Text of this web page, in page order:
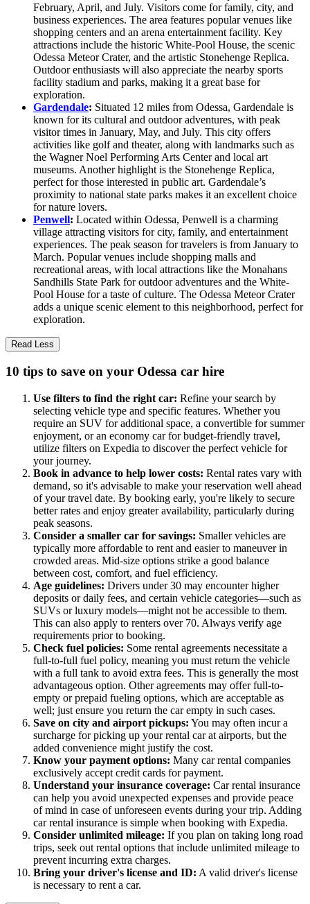
February, April, and July. Visitors come for family, city, and
business experiences. The area features popular venues like
shopping centers and an arena entertainment facility. Key
attractions include the historic White-Pool House, the scenic
Odessa Meteor Crater, and the artistic Stonehenge Replica.
Outdoor enthusiasts will also appreciate the nearby sports
facility stadium and parks, making it a great base for
exploration.
Gardendale: Situated 12 miles from Odessa, Gardendale is
known for its cultural and outdoor adventures, with peak
visitor times in January, May, and July. This city offers
activities like golf and theater, along with landmarks such as
the Wagner Noel Performing Arts Center and local art
museums. Another highlight is the Stonehenge Replica,
perfect for those interested in public art. Gardendale’s
proximity to national state parks makes it an excellent choice
for nature lovers.
Penwell: Located within Odessa, Penwell is a charming
village attracting visitors for city, family, and entertainment
experiences. The peak season for travelers is from January to
March. Popular venues include shopping malls and
recreational areas, with local attractions like the Monahans
Sandhills State Park for outdoor adventures and the White-
Pool House for a taste of culture. The Odessa Meteor Crater
adds a unique scenic element to this neighborhood, perfect for
exploration.
Read Less
10 tips to save on your Odessa car hire
Use filters to find the right car: Refine your search by
selecting vehicle type and specific features. Whether you
require an SUV for additional space, a convertible for summer
enjoyment, or an economy car for budget-friendly travel,
utilize filters on Expedia to discover the perfect vehicle for
your journey.
Book in advance to help lower costs: Rental rates vary with
demand, so it's advisable to make your reservation well ahead
of your travel date. By booking early, you're likely to secure
better rates and enjoy greater availability, particularly during
peak seasons.
Consider a smaller car for savings: Smaller vehicles are
typically more affordable to rent and easier to maneuver in
crowded areas. Mid-size options strike a good balance
between cost, comfort, and fuel efficiency.
Age guidelines: Drivers under 30 may encounter higher
deposits or daily fees, and certain vehicle categories—such as
SUVs or luxury models—might not be accessible to them.
This can also apply to renters over 70. Always verify age
requirements prior to booking.
Check fuel policies: Some rental agreements necessitate a
full-to-full fuel policy, meaning you must return the vehicle
with a full tank to avoid extra fees. This is generally the most
advantageous option. Other agreements may offer full-to-
empty or prepaid fueling options, which are acceptable as
well; just ensure you return the car empty in such cases.
Save on city and airport pickups: You may often incur a
surcharge for picking up your rental car at airports, but the
added convenience might justify the cost.
Know your payment options: Many car rental companies
exclusively accept credit cards for payment.
Understand your insurance coverage: Car rental insurance
can help you avoid unexpected expenses and provide peace
of mind in case of unforeseen events during your trip. Adding
car rental insurance is simple when booking with Expedia.
Consider unlimited mileage: If you plan on taking long road
trips, seek out rental options that include unlimited mileage to
prevent incurring extra charges.
Bring your driver's license and ID: A valid driver's license
is necessary to rent a car.